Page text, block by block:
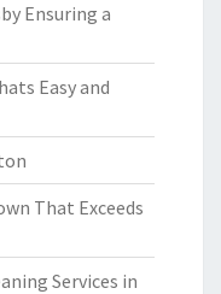
Ensuring a
Easy and
That Exceeds
Services in